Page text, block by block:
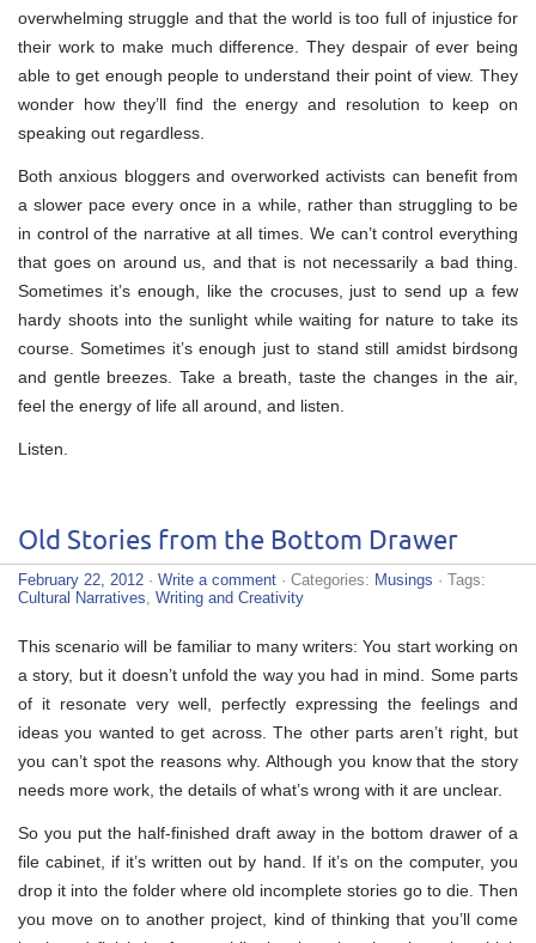
overwhelming struggle and that the world is too full of injustice for
their work to make much difference. They despair of ever being
able to get enough people to understand their point of view. They
wonder how they’ll find the energy and resolution to keep on
speaking out regardless.
Both anxious bloggers and overworked activists can benefit from
a slower pace every once in a while, rather than struggling to be
in control of the narrative at all times. We can’t control everything
that goes on around us, and that is not necessarily a bad thing.
Sometimes it’s enough, like the crocuses, just to send up a few
hardy shoots into the sunlight while waiting for nature to take its
course. Sometimes it’s enough just to stand still amidst birdsong
and gentle breezes. Take a breath, taste the changes in the air,
feel the energy of life all around, and listen.
Listen.
Old Stories from the Bottom Drawer
February 22, 2012 · Write a comment · Categories: Musings · Tags:
Cultural Narratives Writing and Creativity
This scenario will be familiar to many writers: You start working on
a story, but it doesn’t unfold the way you had in mind. Some parts
of it resonate very well, perfectly expressing the feelings and
ideas you wanted to get across. The other parts aren’t right, but
you can’t spot the reasons why. Although you know that the story
needs more work, the details of what’s wrong with it are unclear.
So you put the half-finished draft away in the bottom drawer of a
file cabinet, if it’s written out by hand. If it’s on the computer, you
drop it into the folder where old incomplete stories go to die. Then
you move on to another project, kind of thinking that you’ll come